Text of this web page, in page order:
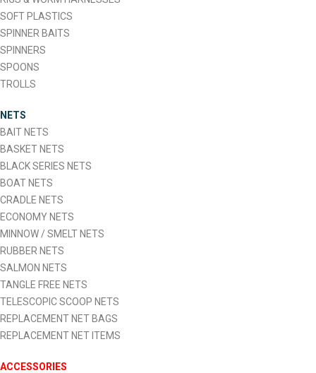
SOFT PLASTICS
SPINNER BAITS
SPINNERS
SPOONS
TROLLS
NETS
BAIT NETS
BASKET NETS
BLACK SERIES NETS
BOAT NETS
CRADLE NETS
ECONOMY NETS
MINNOW / SMELT NETS
RUBBER NETS
SALMON NETS
TANGLE FREE NETS
TELESCOPIC SCOOP NETS
REPLACEMENT NET BAGS
REPLACEMENT NET ITEMS
ACCESSORIES